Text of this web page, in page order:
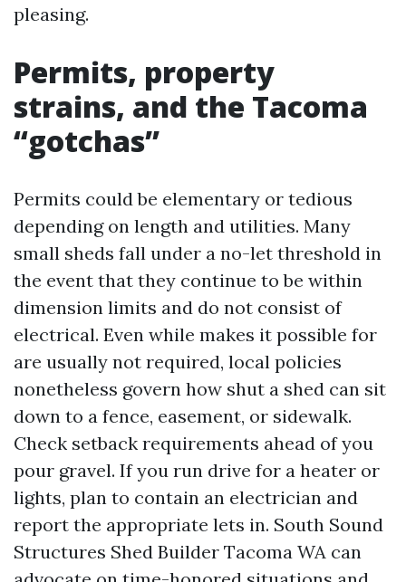
pleasing.
Permits, property
strains, and the Tacoma
“gotchas”
Permits could be elementary or tedious
depending on length and utilities. Many
small sheds fall under a no-let threshold in
the event that they continue to be within
dimension limits and do not consist of
electrical. Even while makes it possible for
are usually not required, local policies
nonetheless govern how shut a shed can sit
down to a fence, easement, or sidewalk.
Check setback requirements ahead of you
pour gravel. If you run drive for a heater or
lights, plan to contain an electrician and
report the appropriate lets in. South Sound
Structures Shed Builder Tacoma WA can